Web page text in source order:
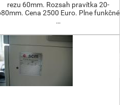
rezu 60mm. Rozsah pravítka 20-
Cena 2500 Euro. Plne funkčné
…